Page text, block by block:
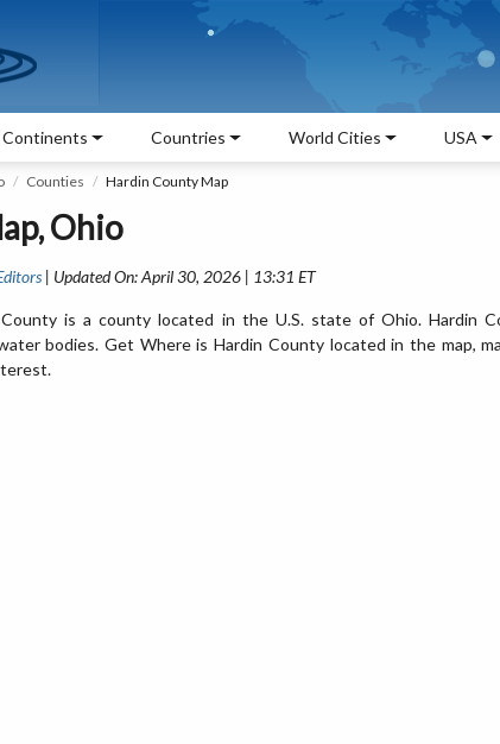
Continents Countries World Cities USA
Counties Hardin County Map
Ohio
| Updated On: April 30, 2026 | 13:31 ET
is a county located in the U.S. state of Ohio. Hardin
bodies. Get Where is Hardin County located in the map,